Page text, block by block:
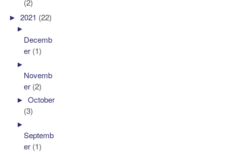
(2)
►2021 (22)
►
Decemb
er (1)
►
Novemb
er (2)
►October
(3)
►
Septemb
er (1)